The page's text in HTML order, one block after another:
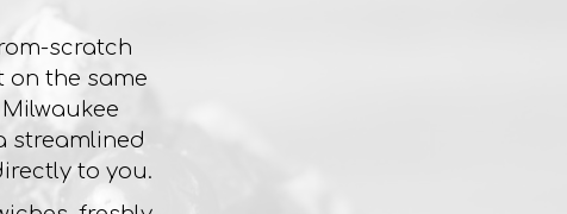
scratch
on the same
streamlined
to you.